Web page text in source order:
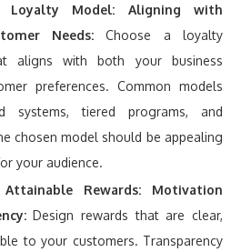
Model:
Aligning with
Needs: Choose a loyalty
aligns with both your business
preferences. Common models
systems, tiered programs, and
chosen model should be appealing
your audience.
Rewards:
Motivation
Design rewards that are clear,
to your customers. Transparency